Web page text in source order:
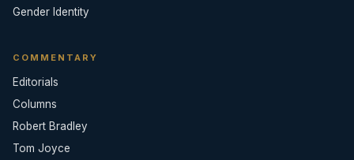
Gender Identity
COMMENTARY
Editorials
Columns
Robert Bradley
Tom Joyce